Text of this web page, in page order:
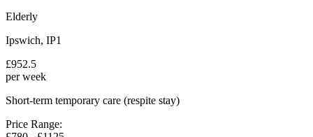
Elderly
Ipswich, IP1
£952.5
per week
Short-term temporary care (respite stay)
Price Range: